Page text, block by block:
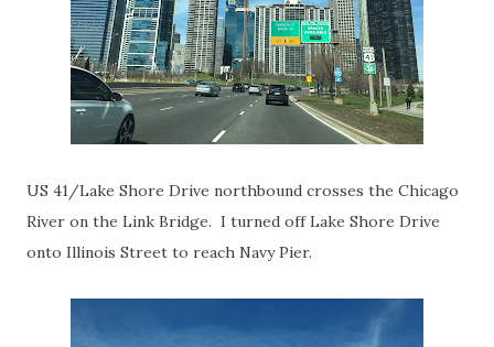
US 41/Lake Shore Drive northbound crosses the Chicago
River on the Link Bridge. I turned off Lake Shore Drive
onto Illinois Street to reach Navy Pier.